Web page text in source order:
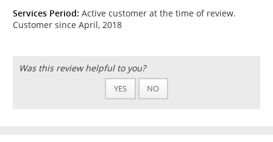
Services Period: Active customer at the time of review.
Customer since April, 2018
Was this review helpful to you?
YES NO